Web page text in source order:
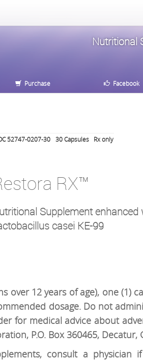
Nutritional
Purchase Facebook
52747-0207-30 30Capsules Rx only
RX™
Supplement enhanced
casei KE-99
over 12 years of age), one (1)
dosage. Do not
for medical advice about
P.O. Box 360465, Decatur,
consult a physician